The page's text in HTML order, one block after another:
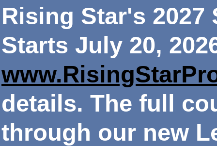
Rising Star's 2027
Starts July 20,
details. The full
through our new